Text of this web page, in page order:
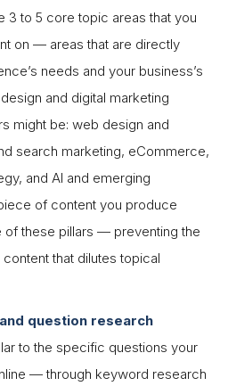
3 to 5 core topic areas that you
on — areas that are directly
needs and your business’s
and digital marketing
might be: web design and
search marketing, eCommerce,
and AI and emerging
of content you produce
of these pillars — preventing the
that dilutes topical
question research
to the specific questions your
— through keyword research